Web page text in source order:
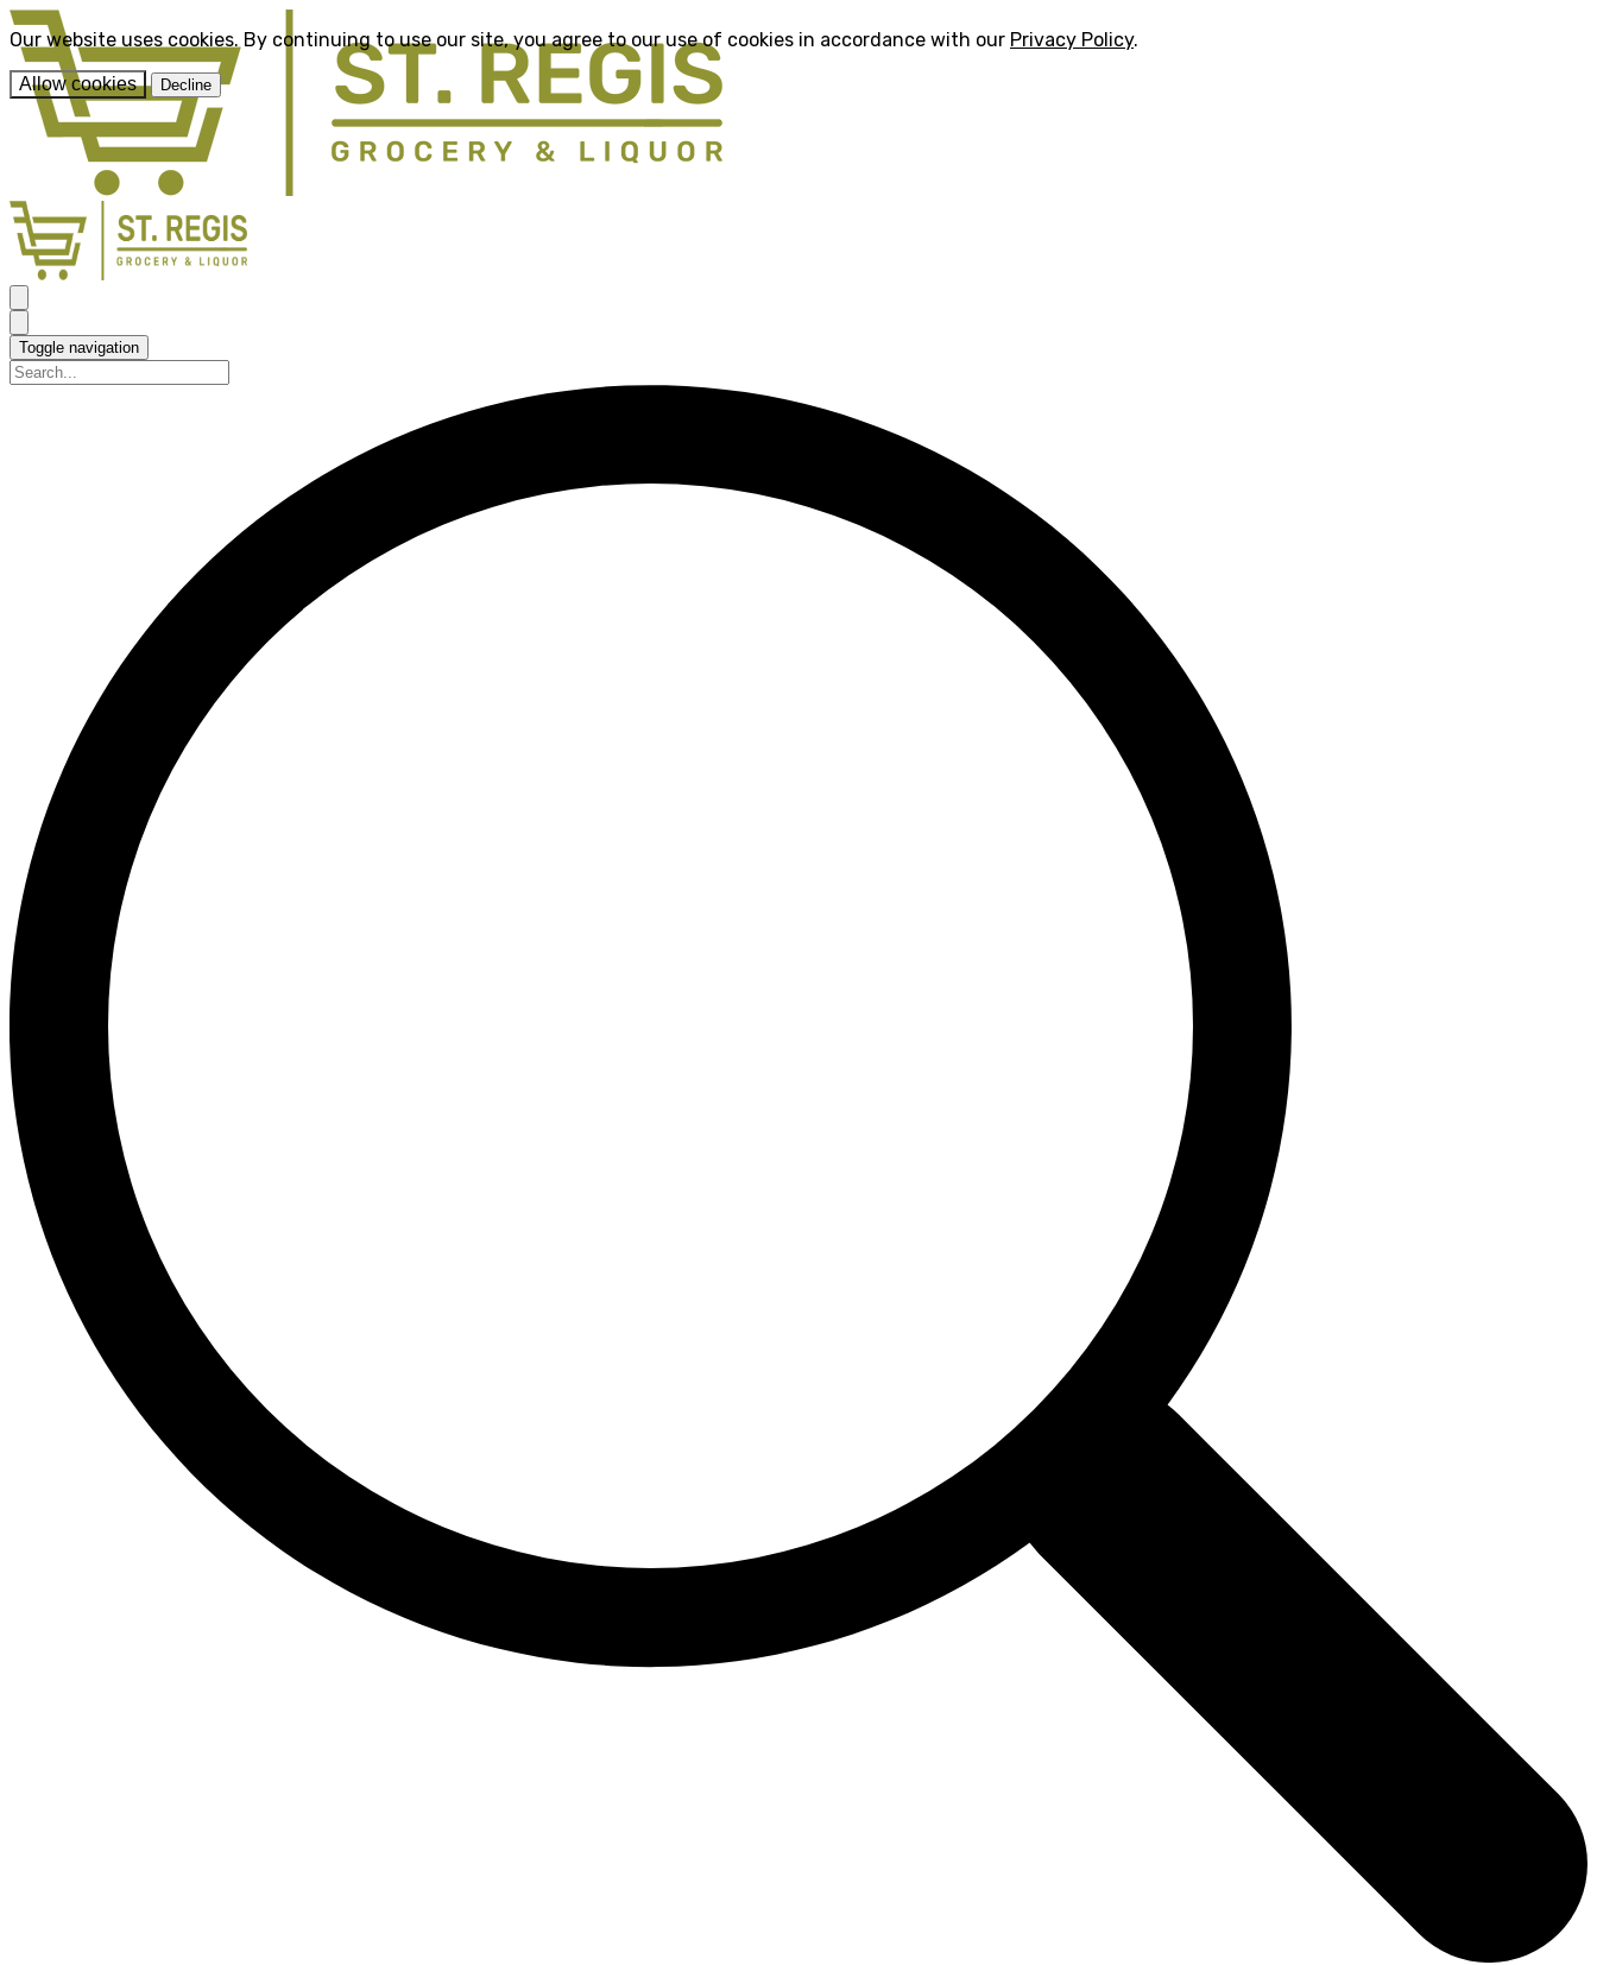
Our website uses cookies. By continuing to use our site, you agree to our use of cookies in accordance with our Privacy Policy.
Allow cookies Decline
Toggle navigation